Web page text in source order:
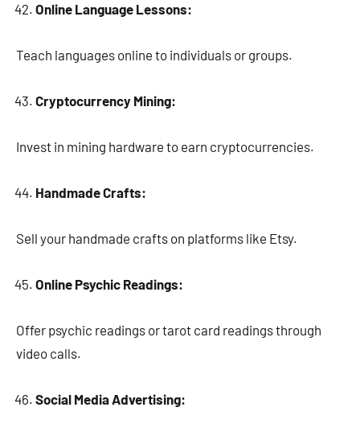
Online Language Lessons:
Teach languages online to individuals or groups.
Cryptocurrency Mining:
Invest in mining hardware to earn cryptocurrencies.
Handmade Crafts:
Sell your handmade crafts on platforms like Etsy.
Online Psychic Readings:
Offer psychic readings or tarot card readings through
video calls.
Social Media Advertising: